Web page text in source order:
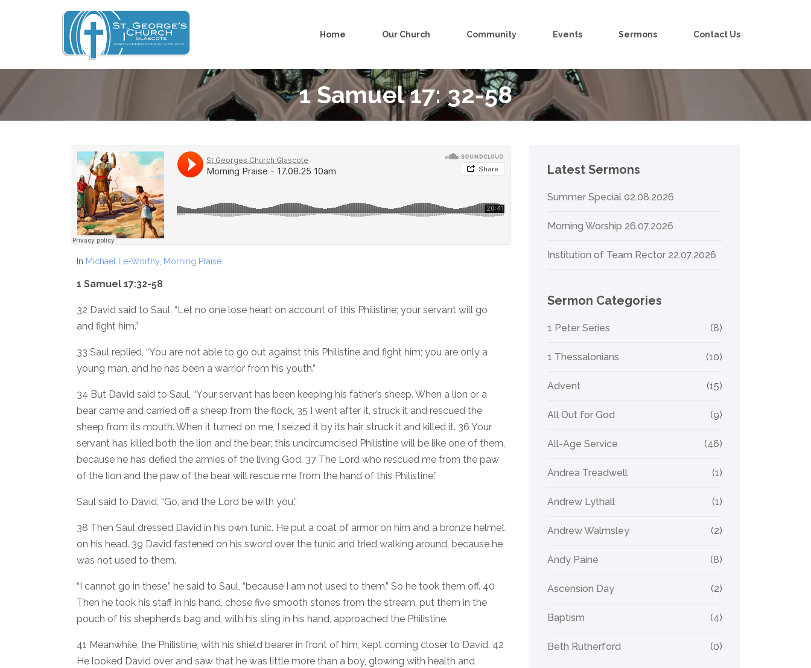
Home Our Church Community Events Sermons Contact Us
1 Samuel 17: 32-58
In Michael Le-Worthy Morning Praise
1 Samuel 17:32-58
32 David said to Saul, “Let no one lose heart on account of this Philistine; your servant will go
and fight him.”
33 Saul replied, “You are not able to go out against this Philistine and fight him; you are only a
young man, and he has been a warrior from his youth.”
34 But David said to Saul, “Your servant has been keeping his father’s sheep. When a lion or a
bear came and carried off a sheep from the flock, 35 I went after it, struck it and rescued the
sheep from its mouth. When it turned on me, I seized it by its hair, struck it and killed it. 36 Your
servant has killed both the lion and the bear; this uncircumcised Philistine will be like one of them,
because he has defied the armies of the living God. 37 The Lord who rescued me from the paw
of the lion and the paw of the bear will rescue me from the hand of this Philistine.”
Saul said to David, “Go, and the Lord be with you.”
38 Then Saul dressed David in his own tunic. He put a coat of armor on him and a bronze helmet
on his head. 39 David fastened on his sword over the tunic and tried walking around, because he
was not used to them.
“I cannot go in these,” he said to Saul, “because I am not used to them.” So he took them off. 40
Then he took his staff in his hand, chose five smooth stones from the stream, put them in the
pouch of his shepherd’s bag and, with his sling in his hand, approached the Philistine.
41 Meanwhile, the Philistine, with his shield bearer in front of him, kept coming closer to David. 42
He looked David over and saw that he was little more than a boy, glowing with health and
Latest Sermons
Summer Special 02.08.2026
Morning Worship 26.07.2026
Institution of Team Rector 22.07.2026
Sermon Categories
1 Peter Series (8)
1 Thessalonians (10)
Advent (15)
All Out for God (9)
All-Age Service (46)
Andrea Treadwell (1)
Andrew Lythall (1)
Andrew Walmsley (2)
Andy Paine (8)
Ascension Day (2)
Baptism (4)
Beth Rutherford (0)